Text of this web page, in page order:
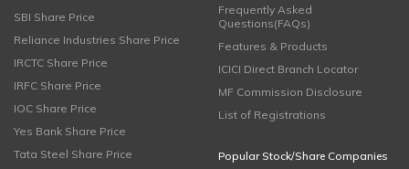
SBI Share Price
Reliance Industries Share Price
IRCTC Share Price
IRFC Share Price
IOC Share Price
Yes Bank Share Price
Tata Steel Share Price
Frequently Asked
Questions(FAQs)
Features & Products
ICICI Direct Branch Locator
MF Commission Disclosure
List of Registrations
Popular Stock/Share Companies